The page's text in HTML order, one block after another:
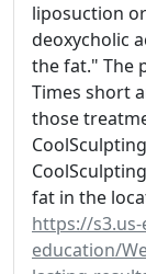
liposuction
deoxycholic
the fat." The
Times short
those
fat in the
https://
education/